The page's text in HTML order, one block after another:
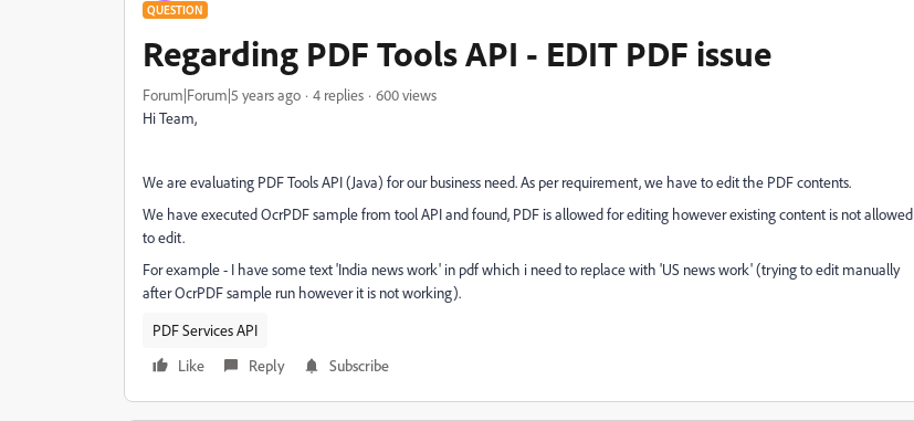
QUESTION
Regarding PDF Tools API - EDIT PDF issue
Forum|Forum|5 years ago 4 replies
600 views
Hi Team,
We are evaluating PDF Tools API (Java) for our business need. As per requirement, we have to edit the PDF contents.
We have executed OcrPDF sample from tool API and found, PDF is allowed for editing however existing content is not allowed
to edit.
For example - I have some text 'India news work' in pdf which i need to replace with 'US news work' (trying to edit manually
after OcrPDF sample run however it is not working).
PDF Services API
Like
Reply Subscribe